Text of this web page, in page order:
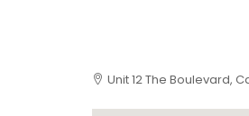
Unit 12 The Boulevard,